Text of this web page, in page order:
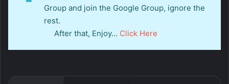
Group and join the Google Group, ignore the
rest.
After that, Enjoy… Click Here